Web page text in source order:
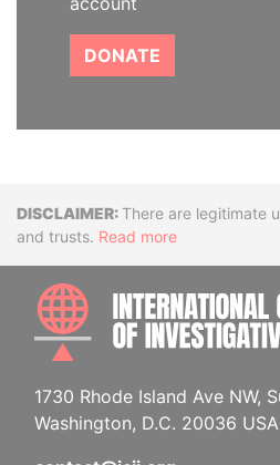
DONATE
DisclaimerThere are legitimate
and trusts. Read more
1730 Rhode Island Ave NW,
Washington, D.C. 20036 USA